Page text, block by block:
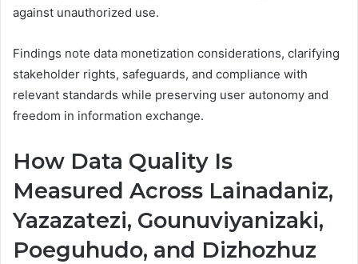
against unauthorized use.
Findings note data monetization considerations, clarifying
stakeholder rights, safeguards, and compliance with
relevant standards while preserving user autonomy and
freedom in information exchange.
How Data Quality Is
Measured Across Lainadaniz,
Yazazatezi, Gounuviyanizaki,
Poeguhudo, and Dizhozhuz